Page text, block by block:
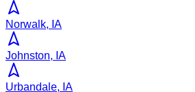
Norwalk, IA
Johnston, IA
Urbandale, IA